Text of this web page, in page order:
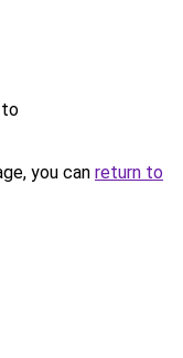
to
you can return to